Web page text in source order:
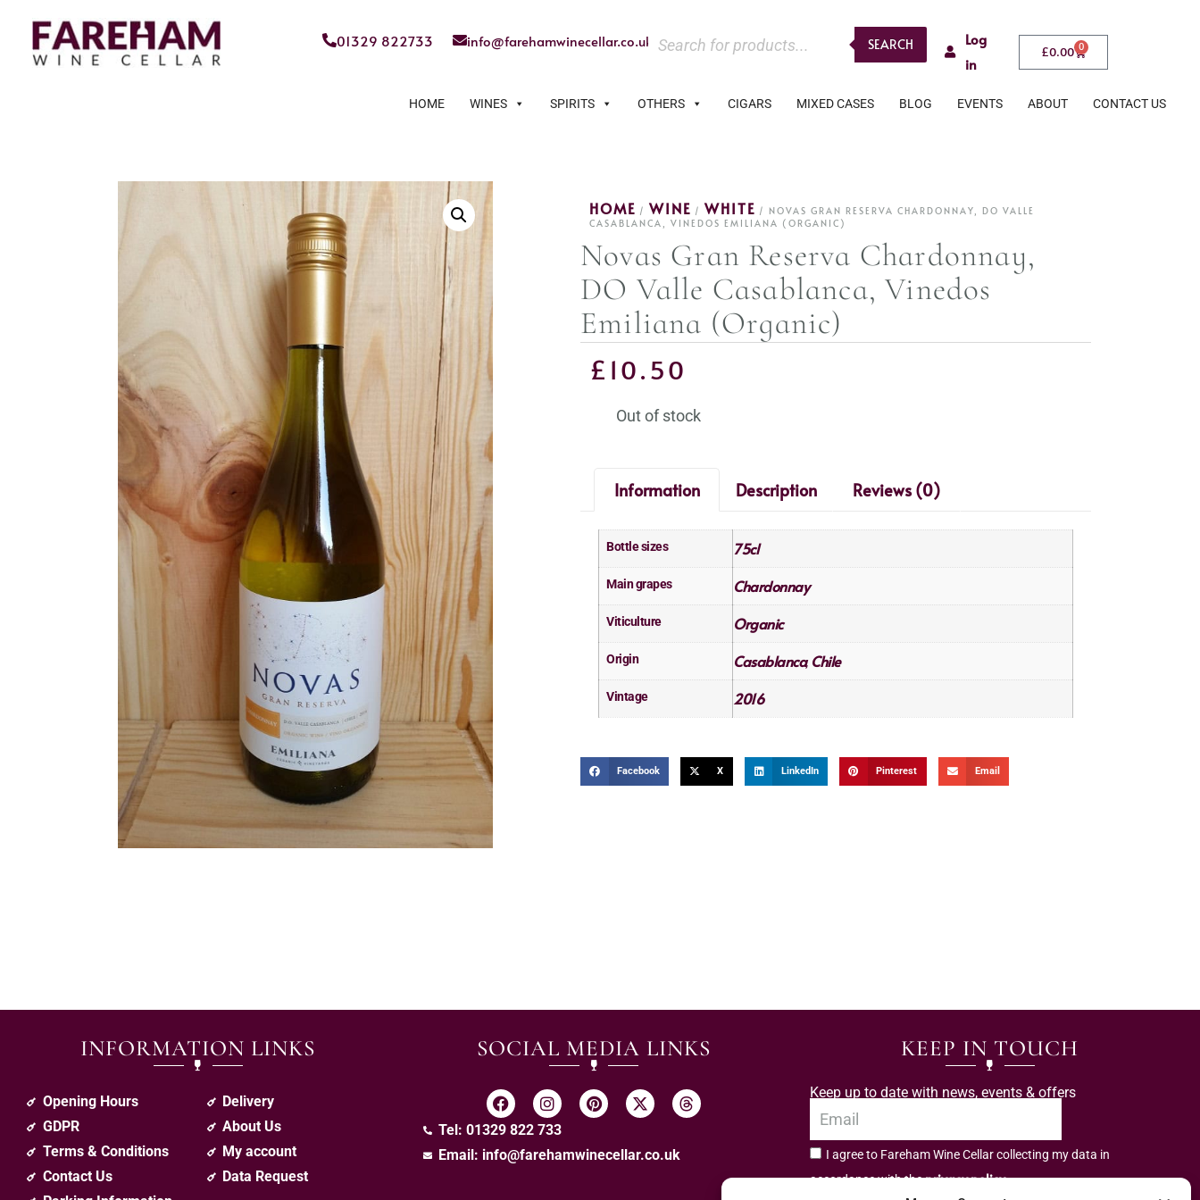
01329 822733 info@farehamwinecellar.co.uk SEARCH
Log
in
£0.00 0
HOME WINES SPIRITS OTHERS CIGARS MIXED CASES BLOG EVENTS ABOUT CONTACT US
HOME / WINE / WHITE / NOVAS GRAN RESERVA CHARDONNAY, DO VALLE
CASABLANCA, VINEDOS EMILIANA (ORGANIC)
Novas Gran Reserva Chardonnay,
DO Valle Casablanca, Vinedos
Emiliana (Organic)
£ 10.50
Out of stock
Information Description Reviews (0)
Bottle sizes 75cl
Main grapes Chardonnay
Viticulture Organic
Origin Casablanca, Chile
Vintage 2016
Facebook X LinkedIn Pinterest Email
INFORMATION LINKS
Opening Hours
GDPR
Terms & Conditions
Contact Us
Delivery
About Us
My account
Data Request
SOCIAL MEDIA LINKS
Tel: 01329 822 733
Email: info@farehamwinecellar.co.uk
KEEP IN TOUCH
Keep up to date with news, events & offers
I agree to Fareham Wine Cellar collecting my data in
accordance with theprivacy policy.